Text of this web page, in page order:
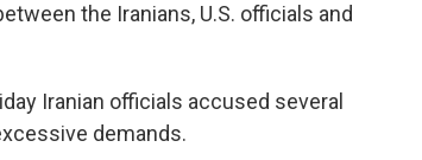
the Iranians, U.S. officials and
Iranian officials accused several
demands.